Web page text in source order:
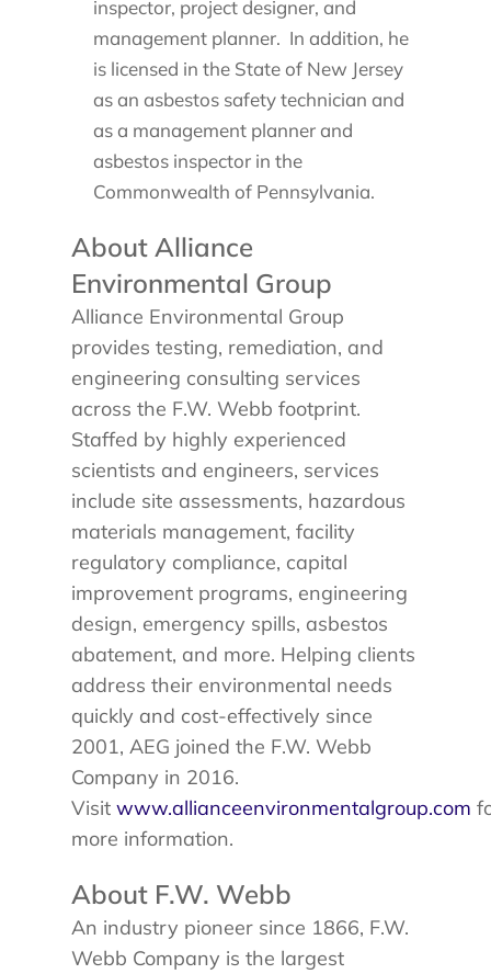
inspector, project designer, and
management planner. In addition, he
is licensed in the State of New Jersey
as an asbestos safety technician and
as a management planner and
asbestos inspector in the
Commonwealth of Pennsylvania.
About Alliance
Environmental Group
Alliance Environmental Group
provides testing, remediation, and
engineering consulting services
across the F.W. Webb footprint.
Staffed by highly experienced
scientists and engineers, services
include site assessments, hazardous
materials management, facility
regulatory compliance, capital
improvement programs, engineering
design, emergency spills, asbestos
abatement, and more. Helping clients
address their environmental needs
quickly and cost-effectively since
2001, AEG joined the F.W. Webb
Company in 2016.
Visit www.allianceenvironmentalgroup.com
more information.
About F.W. Webb
An industry pioneer since 1866, F.W.
Webb Company is the largest